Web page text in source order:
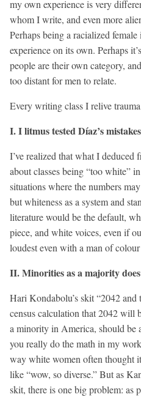
my own experience is very
whom I write, and even more
Perhaps being a racialized
experience on its own. Perhaps
people are their own category,
too distant for men to relate.
Every writing class I relive
I. I litmus tested Díaz’s
I’ve realized that what I deduced
about classes being “too white”
situations where the numbers
but whiteness as a system and
literature would be the default,
piece, and white voices, even if
loudest even with a man of
II. Minorities as a majority
Hari Kondabolu’s skit “2042
census calculation that 2042 will
a minority in America, should be
you really do the math in my
way white women often thought
like “wow, so diverse.” But as
skit, there is one big problem: as